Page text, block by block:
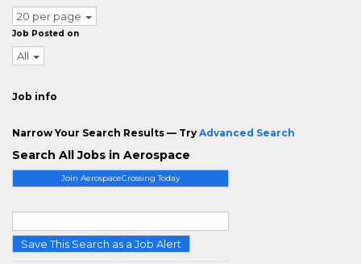
Join AerospaceCrossing Today
Save This Search as a Job Alert
20 per page
Job Posted on
All
Job info
Narrow Your Search Results — Try Advanced Search
Search All Jobs in Aerospace